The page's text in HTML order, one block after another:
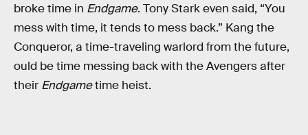
broke time in Endgame. Tony Stark even said, “You
mess with time, it tends to mess back.” Kang the
Conqueror, a time-traveling warlord from the future,
ould be time messing back with the Avengers after
their Endgametime heist.